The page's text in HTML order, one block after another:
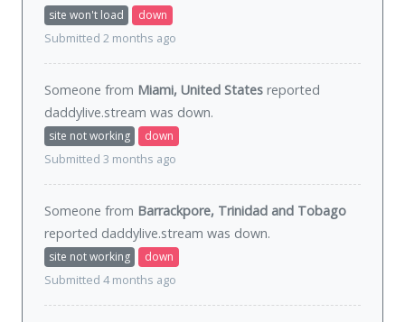
site won't load
down
Submitted 2 months ago
Someone from Miami, United States reported
daddylive.stream was down.
site not working
down
Submitted 3 months ago
Someone from Barrackpore, Trinidad and Tobago
reported daddylive.stream was down.
site not working
down
Submitted 4 months ago